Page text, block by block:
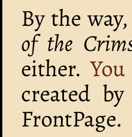
By the
of the
either.
created
FrontPage.